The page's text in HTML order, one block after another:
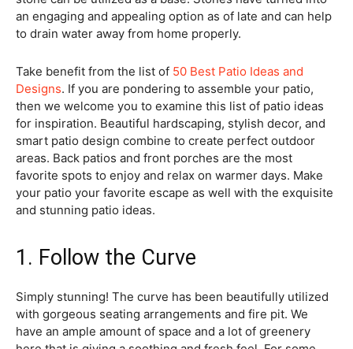
an engaging and appealing option as of late and can help
to drain water away from home properly.
Take benefit from the list of 50 Best Patio Ideas and
Designs. If you are pondering to assemble your patio,
then we welcome you to examine this list of patio ideas
for inspiration. Beautiful hardscaping, stylish decor, and
smart patio design combine to create perfect outdoor
areas. Back patios and front porches are the most
favorite spots to enjoy and relax on warmer days. Make
your patio your favorite escape as well with the exquisite
and stunning patio ideas.
1. Follow the Curve
Simply stunning! The curve has been beautifully utilized
with gorgeous seating arrangements and fire pit. We
have an ample amount of space and a lot of greenery